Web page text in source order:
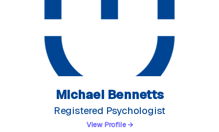
Michael Bennetts
Registered Psychologist
View Profile →